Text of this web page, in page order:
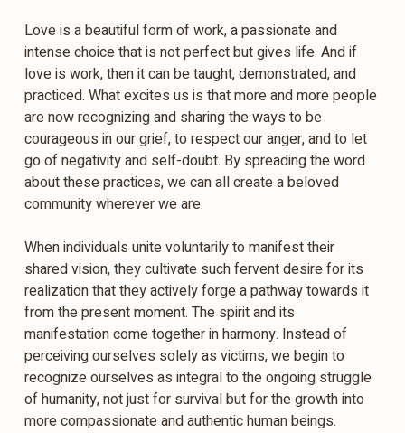
Love is a beautiful form of work, a passionate and
intense choice that is not perfect but gives life. And if
love is work, then it can be taught, demonstrated, and
practiced. What excites us is that more and more people
are now recognizing and sharing the ways to be
courageous in our grief, to respect our anger, and to let
go of negativity and self-doubt. By spreading the word
about these practices, we can all create a beloved
community wherever we are.
When individuals unite voluntarily to manifest their
shared vision, they cultivate such fervent desire for its
realization that they actively forge a pathway towards it
from the present moment. The spirit and its
manifestation come together in harmony. Instead of
perceiving ourselves solely as victims, we begin to
recognize ourselves as integral to the ongoing struggle
of humanity, not just for survival but for the growth into
more compassionate and authentic human beings.